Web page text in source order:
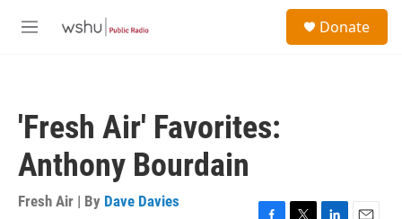
M
Donate
'Fresh Air' Favorites:
Anthony Bourdain
Fresh Air | By Dave Davies